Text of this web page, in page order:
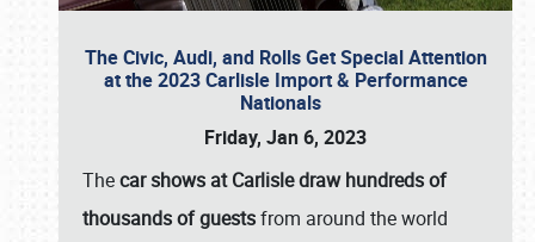
The Civic, Audi, and Rolls Get Special Attention
at the 2023 Carlisle Import & Performance
Nationals
Friday, Jan 6, 2023
Thecar shows at Carlisle draw hundreds of
thousands of guestsfrom around the world